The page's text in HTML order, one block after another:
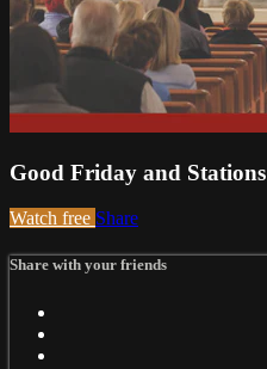
Good Friday and Stations
Watch free Share
Share with your friends